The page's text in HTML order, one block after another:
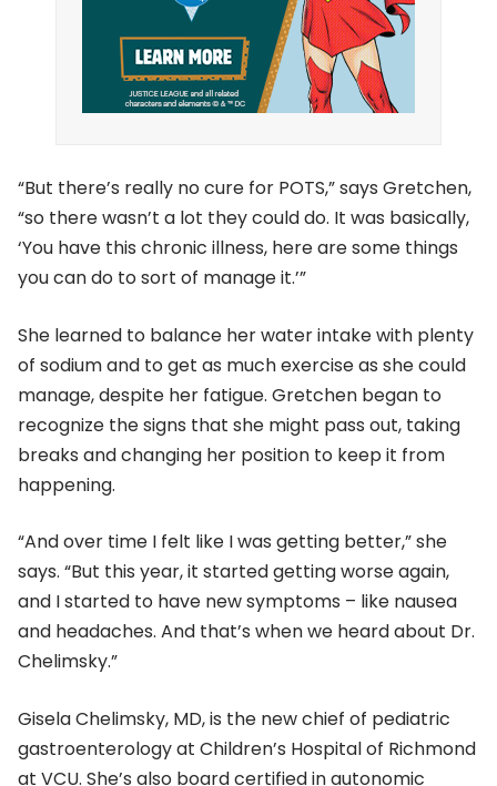
“But there’s really no cure for POTS,” says Gretchen,
“so there wasn’t a lot they could do. It was basically,
‘You have this chronic illness, here are some things
you can do to sort of manage it.’”
She learned to balance her water intake with plenty
of sodium and to get as much exercise as she could
manage, despite her fatigue. Gretchen began to
recognize the signs that she might pass out, taking
breaks and changing her position to keep it from
happening.
“And over time I felt like I was getting better,” she
says. “But this year, it started getting worse again,
and I started to have new symptoms – like nausea
and headaches. And that’s when we heard about Dr.
Chelimsky.”
Gisela Chelimsky, MD, is the new chief of pediatric
gastroenterology at Children’s Hospital of Richmond
at VCU. She’s also board certified in autonomic